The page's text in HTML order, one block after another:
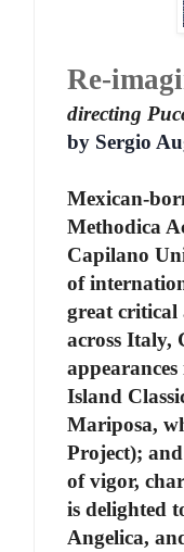
Re-
directing
by Sergio
Mexican-
Methodica
Capilano
of
great critical
across Italy,
Island
Mariposa,
Project);
of vigor,
is delighted
Angelica,